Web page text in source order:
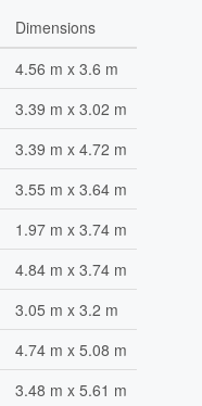
Dimensions
4.56 m x 3.6 m
3.39 m x 3.02 m
3.39 m x 4.72 m
3.55 m x 3.64 m
1.97 m x 3.74 m
4.84 m x 3.74 m
3.05 m x 3.2 m
4.74 m x 5.08 m
3.48 m x 5.61 m